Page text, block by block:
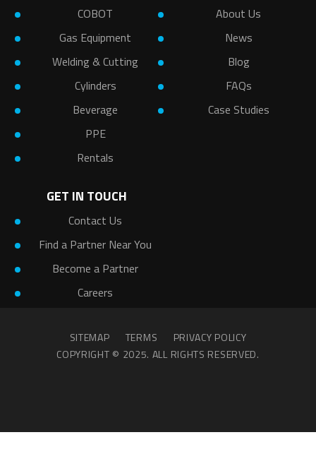
COBOT
Gas Equipment
Welding & Cutting
Cylinders
Beverage
PPE
Rentals
About Us
News
Blog
FAQs
Case Studies
GET IN TOUCH
Contact Us
Find a Partner Near You
Become a Partner
Careers
SITEMAP TERMS
PRIVACY POLICY
COPYRIGHT © 2025. ALL RIGHTS RESERVED.